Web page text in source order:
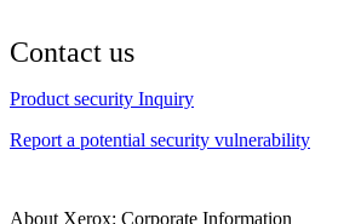
Contact us
Product security Inquiry
Report a potential security vulnerability
About Xerox: Corporate Information